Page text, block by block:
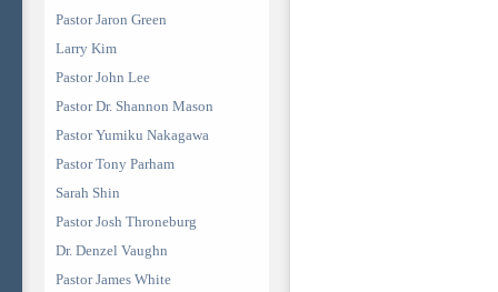
Pastor Jaron Green
Larry Kim
Pastor John Lee
Pastor Dr. Shannon Mason
Pastor Yumiku Nakagawa
Pastor Tony Parham
Sarah Shin
Pastor Josh Throneburg
Dr. Denzel Vaughn
Pastor James White